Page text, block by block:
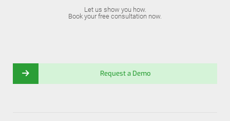
Let us show you how.
Book your free consultation now.
Request a Demo